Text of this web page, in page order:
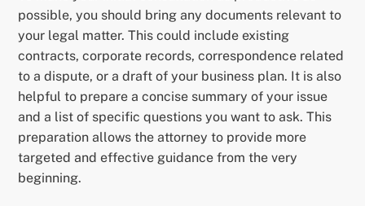
possible, you should bring any documents relevant to
your legal matter. This could include existing
contracts, corporate records, correspondence related
to a dispute, or a draft of your business plan. It is also
helpful to prepare a concise summary of your issue
and a list of specific questions you want to ask. This
preparation allows the attorney to provide more
targeted and effective guidance from the very
beginning.